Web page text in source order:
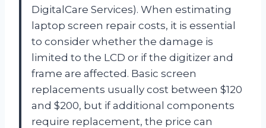
DigitalCare Services). When estimating
laptop screen repair costs, it is essential
to consider whether the damage is
limited to the LCD or if the digitizer and
frame are affected. Basic screen
replacements usually cost between $120
and $200, but if additional components
require replacement, the price can